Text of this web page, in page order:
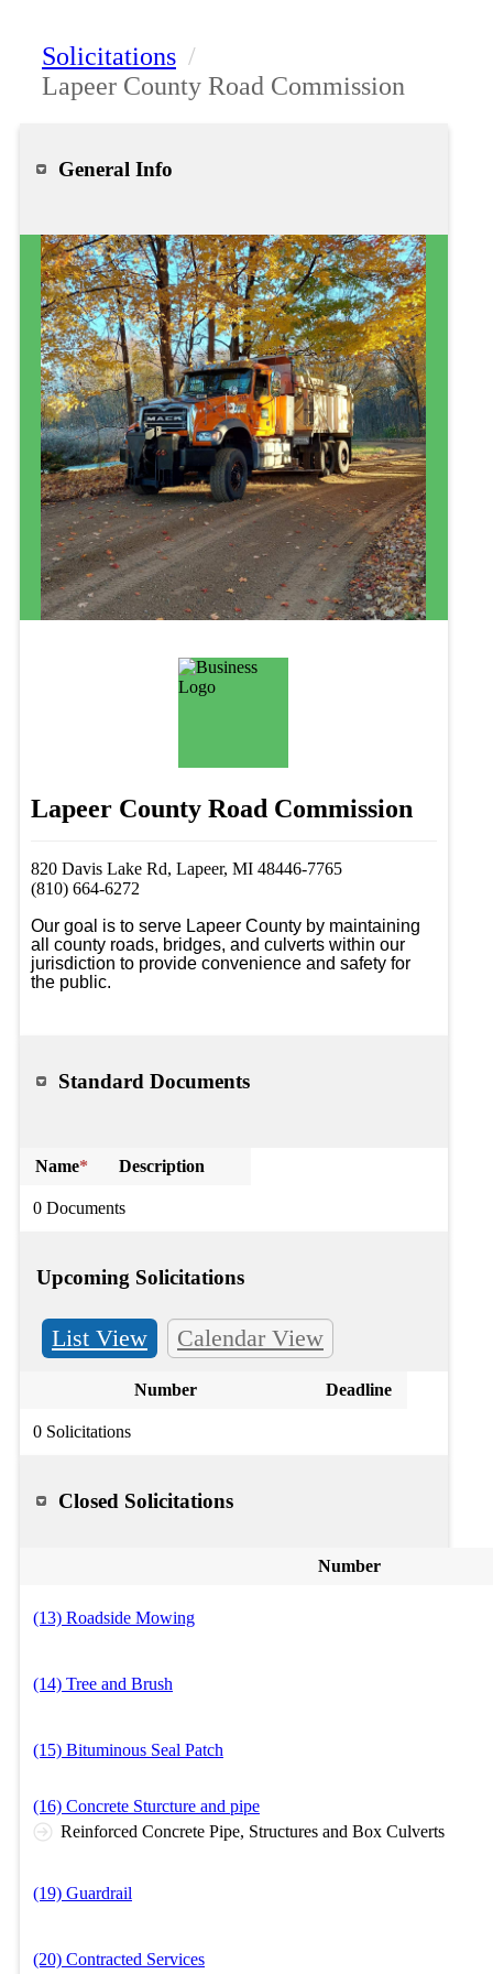
Solicitations /
Lapeer County Road Commission
General Info
Lapeer County Road Commission
820 Davis Lake Rd, Lapeer, MI 48446-7765
(810) 664-6272
Our goal is to serve Lapeer County by maintaining
all county roads, bridges, and culverts within our
jurisdiction to provide convenience and safety for
the public.
Standard Documents
Name* Description
0 Documents
Upcoming Solicitations
List View Calendar View
Number Deadline
0 Solicitations
Closed Solicitations
Number
(13) Roadside Mowing
(14) Tree and Brush
(15) Bituminous Seal Patch
(16) Concrete Sturcture and pipe
Reinforced Concrete Pipe, Structures and Box Culverts
(19) Guardrail
(20) Contracted Services